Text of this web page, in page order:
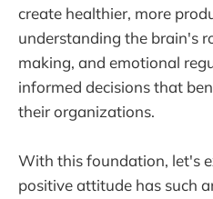
create healthier, more
understanding the brain's
making, and emotional
informed decisions that
their organizations.
With this foundation, let's
positive attitude has such